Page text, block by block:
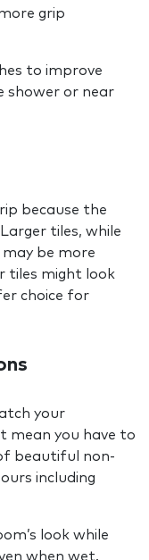
grip
to improve
shower or near
because the
tiles, while
be more
tiles might look
choice for
your
mean you have to
beautiful non-
including
look while
when wet.